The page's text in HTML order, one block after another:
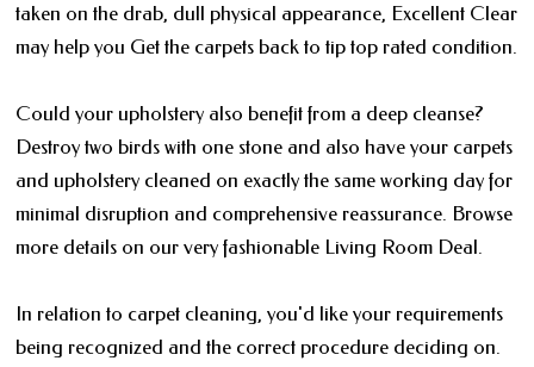
taken on the drab, dull physical appearance, Excellent Clear
may help you Get the carpets back to tip top rated condition.
Could your upholstery also benefit from a deep cleanse?
Destroy two birds with one stone and also have your carpets
and upholstery cleaned on exactly the same working day for
minimal disruption and comprehensive reassurance. Browse
more details on our very fashionable Living Room Deal.
In relation to carpet cleaning, you'd like your requirements
being recognized and the correct procedure deciding on.